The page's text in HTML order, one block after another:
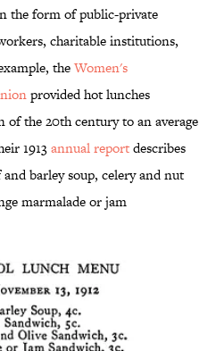
the form of public-private
charitable institutions,
theWomen's
provided hot lunches
the 20th century to an average
1913annual reportdescribes
barley soup, celery and nut
marmalade or jam